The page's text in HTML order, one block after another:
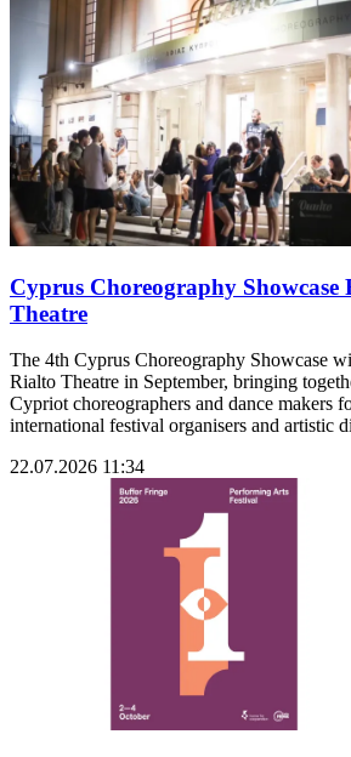
Cyprus Choreography Showcase
Theatre
The 4th Cyprus Choreography Showcase
Rialto Theatre in September, bringing
Cypriot choreographers and dance makers
international festival organisers and artistic
22.07.2026 11:34